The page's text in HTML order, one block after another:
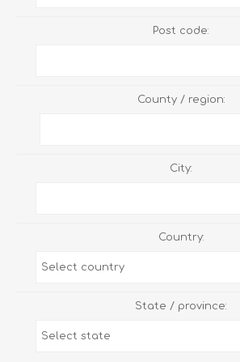
Post code:
County / region:
City:
Country:
State / province: